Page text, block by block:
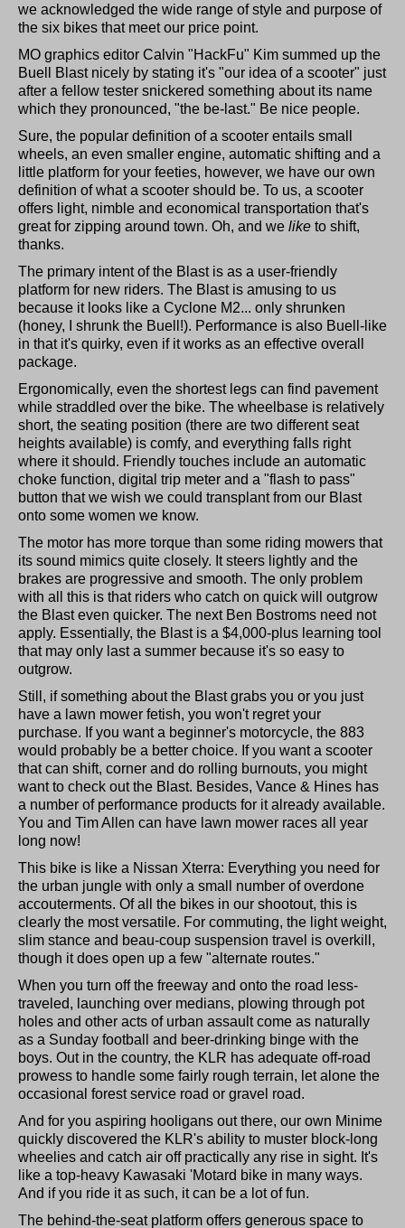
we acknowledged the wide range of style and purpose of
the six bikes that meet our price point.
MO graphics editor Calvin "HackFu" Kim summed up the
Buell Blast nicely by stating it's "our idea of a scooter" just
after a fellow tester snickered something about its name
which they pronounced, "the be-last." Be nice people.
Sure, the popular definition of a scooter entails small
wheels, an even smaller engine, automatic shifting and a
little platform for your feeties, however, we have our own
definition of what a scooter should be. To us, a scooter
offers light, nimble and economical transportation that's
great for zipping around town. Oh, and we like to shift,
thanks.
The primary intent of the Blast is as a user-friendly
platform for new riders. The Blast is amusing to us
because it looks like a Cyclone M2... only shrunken
(honey, I shrunk the Buell!). Performance is also Buell-like
in that it's quirky, even if it works as an effective overall
package.
Ergonomically, even the shortest legs can find pavement
while straddled over the bike. The wheelbase is relatively
short, the seating position (there are two different seat
heights available) is comfy, and everything falls right
where it should. Friendly touches include an automatic
choke function, digital trip meter and a "flash to pass"
button that we wish we could transplant from our Blast
onto some women we know.
The motor has more torque than some riding mowers that
its sound mimics quite closely. It steers lightly and the
brakes are progressive and smooth. The only problem
with all this is that riders who catch on quick will outgrow
the Blast even quicker. The next Ben Bostroms need not
apply. Essentially, the Blast is a $4,000-plus learning tool
that may only last a summer because it's so easy to
outgrow.
Still, if something about the Blast grabs you or you just
have a lawn mower fetish, you won't regret your
purchase. If you want a beginner's motorcycle, the 883
would probably be a better choice. If you want a scooter
that can shift, corner and do rolling burnouts, you might
want to check out the Blast. Besides, Vance & Hines has
a number of performance products for it already available.
You and Tim Allen can have lawn mower races all year
long now!
This bike is like a Nissan Xterra: Everything you need for
the urban jungle with only a small number of overdone
accouterments. Of all the bikes in our shootout, this is
clearly the most versatile. For commuting, the light weight,
slim stance and beau-coup suspension travel is overkill,
though it does open up a few "alternate routes."
When you turn off the freeway and onto the road less-
traveled, launching over medians, plowing through pot
holes and other acts of urban assault come as naturally
as a Sunday football and beer-drinking binge with the
boys. Out in the country, the KLR has adequate off-road
prowess to handle some fairly rough terrain, let alone the
occasional forest service road or gravel road.
And for you aspiring hooligans out there, our own Minime
quickly discovered the KLR's ability to muster block-long
wheelies and catch air off practically any rise in sight. It's
like a top-heavy Kawasaki 'Motard bike in many ways.
And if you ride it as such, it can be a lot of fun.
The behind-the-seat platform offers generous space to